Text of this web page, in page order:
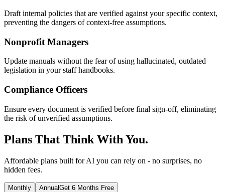
Draft internal policies that are verified against your specific context,
preventing the dangers of context-free assumptions.
Nonprofit Managers
Update manuals without the fear of using hallucinated, outdated
legislation in your staff handbooks.
Compliance Officers
Ensure every document is verified before final sign-off, eliminating
the risk of unverified assumptions.
Plans That Think With You.
Affordable plans built for AI you can rely on - no surprises, no
hidden fees.
Monthly AnnualGet 6 Months Free